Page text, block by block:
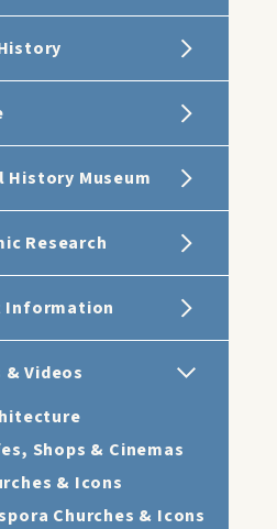
History Museum
Research
Information
Videos
Shops & Cinemas
& Icons
Churches & Icons